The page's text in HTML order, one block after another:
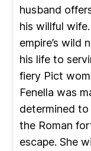
husband
his willful
empire’s wild
his life to
fiery Pict
Fenella was
determined to
the Roman
escape. She